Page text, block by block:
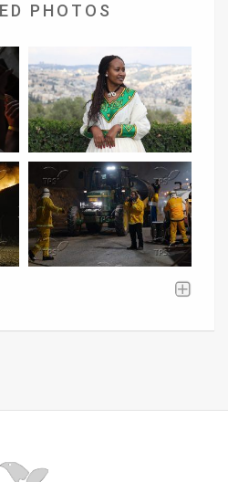
PHOTOS